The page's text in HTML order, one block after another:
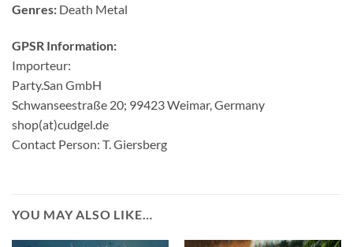
Genres: Death Metal
GPSR Information:
Importeur:
Party.San GmbH
Schwanseestraße 20; 99423 Weimar, Germany
shop(at)cudgel.de
Contact Person: T. Giersberg
YOU MAY ALSO LIKE…